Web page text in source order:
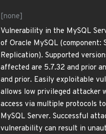
[none]
Vulnerability in the MySQL
of Oracle MySQL (component:
Replication). Supported
affected are 5.7.32 and prior
and prior. Easily exploitable
allows low privileged attacker
access via multiple protocols
MySQL Server. Successful
vulnerability can result in